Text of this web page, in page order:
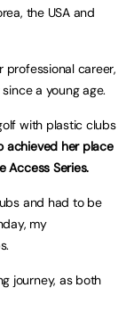
the USA and
professional career,
a young age.
with plastic clubs
achieved her place
Access Series.
and had to be
my
journey, as both